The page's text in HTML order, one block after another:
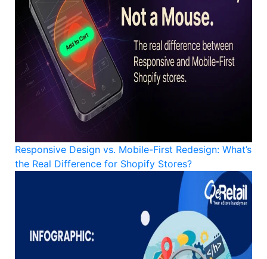
Responsive Design vs. Mobile-First Redesign: What’s
the Real Difference for Shopify Stores?